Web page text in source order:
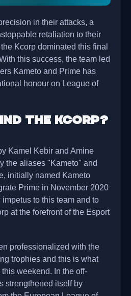
in their attacks, a
retaliation to their
Kcorp dominated this final
this success, the team led
Kameto and Prime has
honour on League of
the Kcorp?
Kamel Kebir and Amine
the aliases "Kameto" and
initially named Kameto
Prime in November 2020
to this team and to
at the forefront of the Esport
professionalized with the
trophies and this is what
weekend. In the off-
strengthened itself by